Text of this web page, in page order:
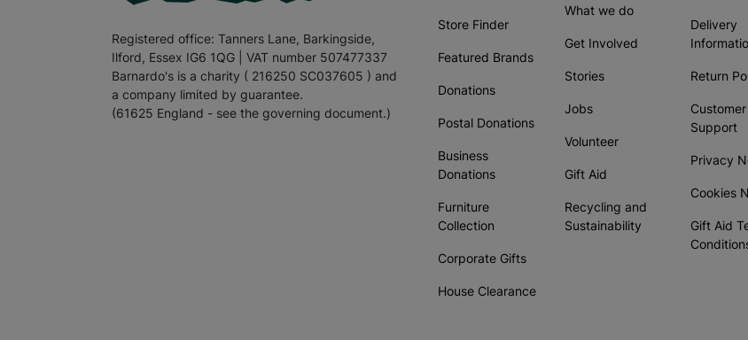
Registered office: Tanners Lane, Barkingside,
Ilford, Essex IG6 1QG | VAT number 507477337
Barnardo's is a charity ( 216250 SC037605 ) and
a company limited by guarantee.
(61625 England - see the governing document.)
Store Finder
Featured Brands
Donations
Postal Donations
Business
Donations
Furniture
Collection
Corporate Gifts
House Clearance
What we do
Get Involved
Stories
Jobs
Volunteer
Gift Aid
Recycling and
Sustainability
Delivery
Return
Customer
Support
Privacy
Cookies
Gift Aid